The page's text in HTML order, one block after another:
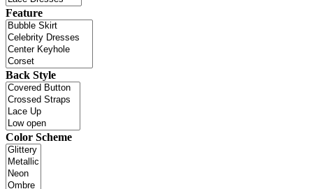
Feature
Back Style
Color Scheme